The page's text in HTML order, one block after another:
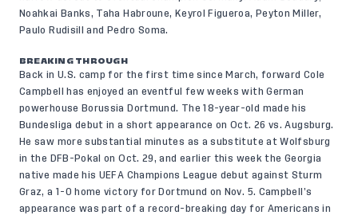
Noahkai Banks, Taha Habroune, Keyrol Figueroa, Peyton Miller,
Paulo Rudisill and Pedro Soma.
BREAKING THROUGH
Back in U.S. camp for the first time since March, forward Cole
Campbell has enjoyed an eventful few weeks with German
powerhouse Borussia Dortmund. The 18-year-old made his
Bundesliga debut in a short appearance on Oct. 26 vs. Augsburg.
He saw more substantial minutes as a substitute at Wolfsburg
in the DFB-Pokal on Oct. 29, and earlier this week the Georgia
native made his UEFA Champions League debut against Sturm
Graz, a 1-0 home victory for Dortmund on Nov. 5. Campbell’s
appearance was part of a record-breaking day for Americans in